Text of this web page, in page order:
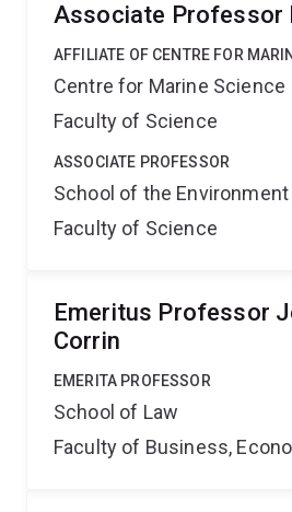
Associate Professor
AFFILIATE OF CENTRE FOR
Centre for Marine Science
Faculty of Science
ASSOCIATE PROFESSOR
School of the Environment
Faculty of Science
Emeritus Professor
Corrin
EMERITA PROFESSOR
School of Law
Faculty of Business,